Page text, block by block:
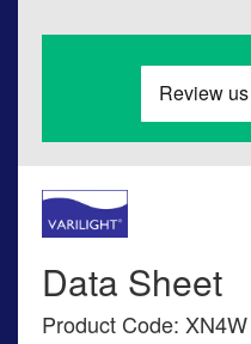
Data Sheet
Product Code: XN4W